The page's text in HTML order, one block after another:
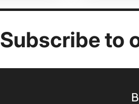
Subscribe to